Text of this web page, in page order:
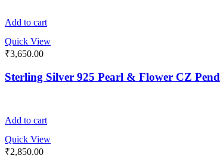
Add to cart
Quick View
₹3,650.00
Sterling Silver 925 Pearl & Flower CZ
Add to cart
Quick View
₹2,850.00